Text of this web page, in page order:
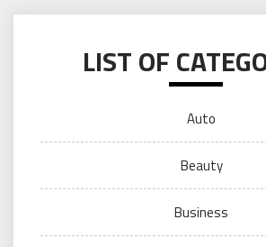
LIST OF
Auto
Beauty
Business